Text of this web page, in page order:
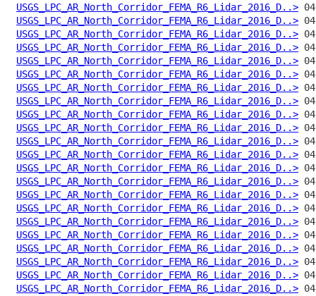
USGS_LPC_AR_North_Corridor_FEMA_R6_Lidar_2016_D..>
USGS_LPC_AR_North_Corridor_FEMA_R6_Lidar_2016_D..>
USGS_LPC_AR_North_Corridor_FEMA_R6_Lidar_2016_D..>
USGS_LPC_AR_North_Corridor_FEMA_R6_Lidar_2016_D..>
USGS_LPC_AR_North_Corridor_FEMA_R6_Lidar_2016_D..>
USGS_LPC_AR_North_Corridor_FEMA_R6_Lidar_2016_D..>
USGS_LPC_AR_North_Corridor_FEMA_R6_Lidar_2016_D..>
USGS_LPC_AR_North_Corridor_FEMA_R6_Lidar_2016_D..>
USGS_LPC_AR_North_Corridor_FEMA_R6_Lidar_2016_D..>
USGS_LPC_AR_North_Corridor_FEMA_R6_Lidar_2016_D..>
USGS_LPC_AR_North_Corridor_FEMA_R6_Lidar_2016_D..>
USGS_LPC_AR_North_Corridor_FEMA_R6_Lidar_2016_D..>
USGS_LPC_AR_North_Corridor_FEMA_R6_Lidar_2016_D..>
USGS_LPC_AR_North_Corridor_FEMA_R6_Lidar_2016_D..>
USGS_LPC_AR_North_Corridor_FEMA_R6_Lidar_2016_D..>
USGS_LPC_AR_North_Corridor_FEMA_R6_Lidar_2016_D..>
USGS_LPC_AR_North_Corridor_FEMA_R6_Lidar_2016_D..>
USGS_LPC_AR_North_Corridor_FEMA_R6_Lidar_2016_D..>
USGS_LPC_AR_North_Corridor_FEMA_R6_Lidar_2016_D..>
USGS_LPC_AR_North_Corridor_FEMA_R6_Lidar_2016_D..>
USGS_LPC_AR_North_Corridor_FEMA_R6_Lidar_2016_D..>
USGS_LPC_AR_North_Corridor_FEMA_R6_Lidar_2016_D..>